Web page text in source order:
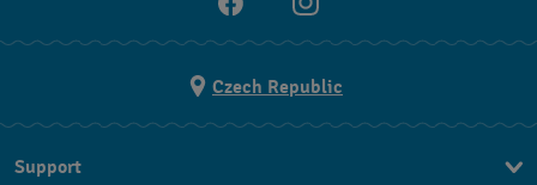
Czech Republic
Support